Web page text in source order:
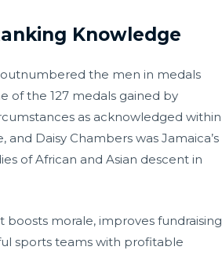
Knowledge
outnumbered the men in medals
of the 127 medals gained by
as acknowledged within
Daisy Chambers was Jamaica’s
of African and Asian descent in
morale, improves fundraising
sports teams with profitable